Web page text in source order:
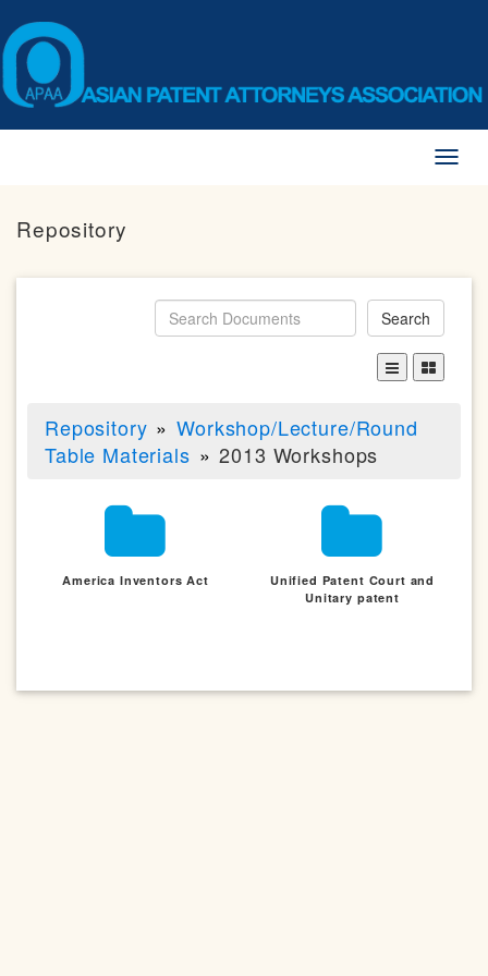
Repository
Search
Repository
Workshop/Lecture/Round
Table Materials
2013 Workshops
America Inventors Act
Unified Patent Court and
Unitary patent